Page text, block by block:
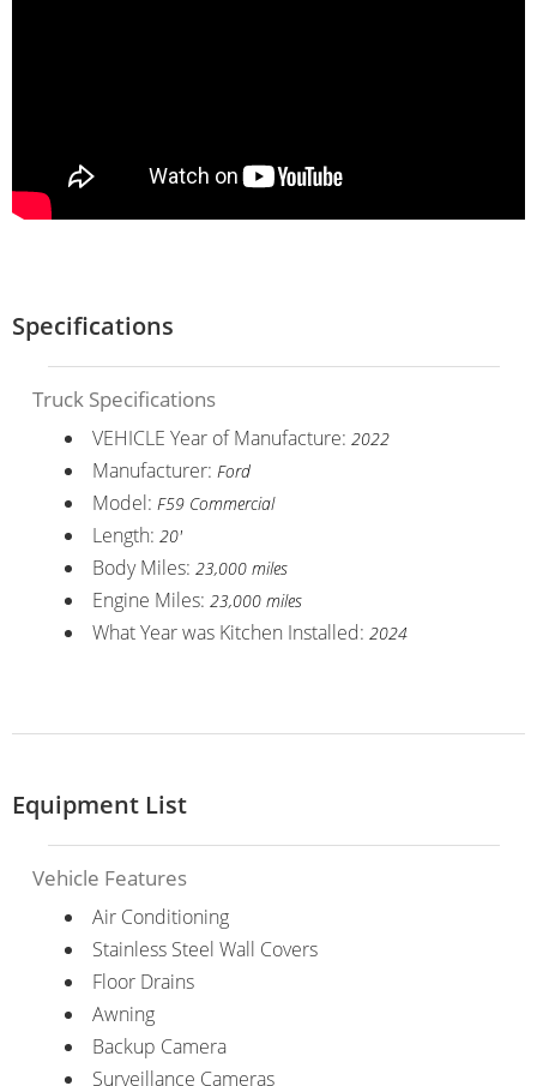
Specifications
Truck Specifications
VEHICLE Year of Manufacture: 2022
Manufacturer: Ford
Model: F59 Commercial
Length: 20'
Body Miles: 23,000 miles
Engine Miles: 23,000 miles
What Year was Kitchen Installed: 2024
Equipment List
Vehicle Features
Air Conditioning
Stainless Steel Wall Covers
Floor Drains
Awning
Backup Camera
Surveillance Cameras